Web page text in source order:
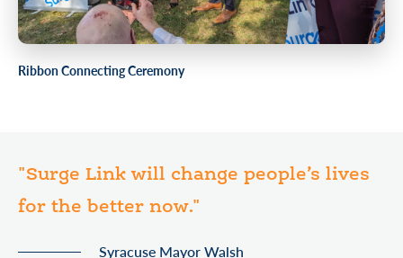
Ribbon Connecting Ceremony
"Surge Link will change people’s lives
for the better now."
Syracuse Mayor Walsh